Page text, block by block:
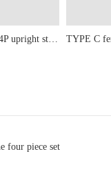
TYPE C female seat 24P upright sticker 5.8-6.5-6.8-7.3-8.9-9.3-10.10H
four piece set